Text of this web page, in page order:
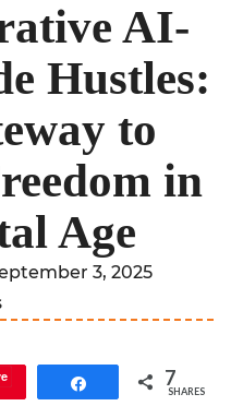
AI-
Hustles:
to
in
Age
3, 2025
Share 7
SHARES